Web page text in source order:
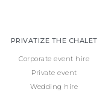
PRIVATIZE THE CHALET
Corporate event hire
Private event
Wedding hire